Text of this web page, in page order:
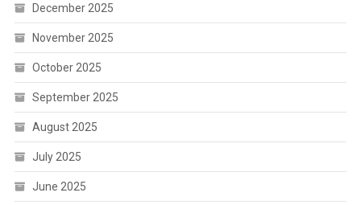
December 2025
November 2025
October 2025
September 2025
August 2025
July 2025
June 2025